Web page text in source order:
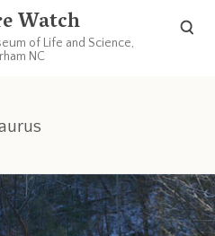
Watch
of Life and Science,
NC